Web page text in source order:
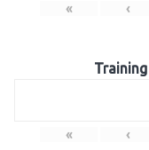
« ‹
« ‹